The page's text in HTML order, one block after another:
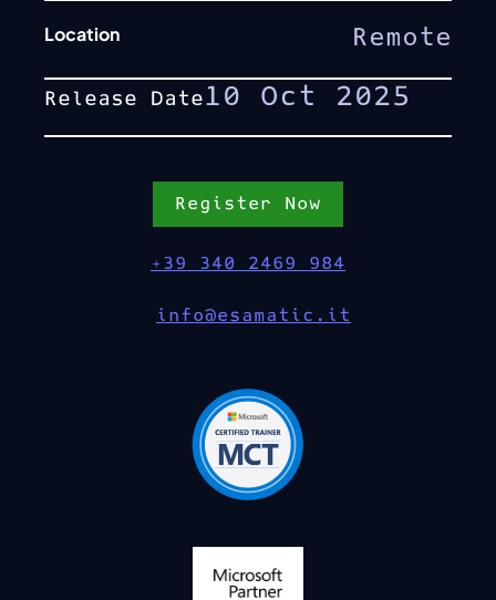
Location Remote
Release Date10 Oct 2025
Register Now
+39 340 2469 984
info@esamatic.it